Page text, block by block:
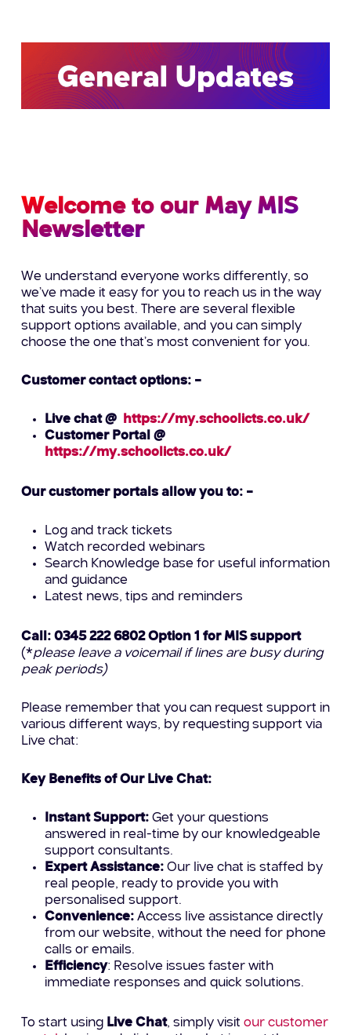
Welcome to our May MIS
Newsletter
We understand everyone works differently, so
we’ve made it easy for you to reach us in the way
that suits you best. There are several flexible
support options available, and you can simply
choose the one that’s most convenient for you.
Customer contact options: –
Live chat @
https://my.schoolicts.co.uk/
Customer Portal @
https://my.schoolicts.co.uk/
Our customer portals allow you to: –
Log and track tickets
Watch recorded webinars
Search Knowledge base for useful information
and guidance
Latest news, tips and reminders
Call: 0345 222 6802 Option 1 for MIS support
(*please leave a voicemail if lines are busy during
peak periods)
Please remember that you can request support in
various different ways, by requesting support via
Live chat:
Key Benefits of Our Live Chat:
Instant Support:Get your questions
answered in real-time by our knowledgeable
support consultants.
Expert Assistance:Our live chat is staffed by
real people, ready to provide you with
personalised support.
Convenience:Access live assistance directly
from our website, without the need for phone
calls or emails.
Efficiency: Resolve issues faster with
immediate responses and quick solutions.
To start using Live Chat, simply visit our customer